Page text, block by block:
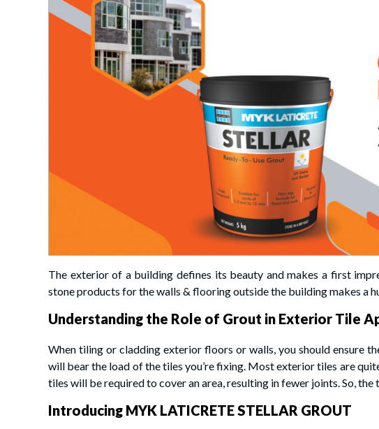
The exterior of a building defines its beauty and makes a first
stone products for the walls & flooring outside the building makes a
Understanding the Role of Grout in Exterior Tile
When tiling or cladding exterior floors or walls, you should ensure
will bear the load of the tiles you’re fixing. Most exterior tiles are
tiles will be required to cover an area, resulting in fewer joints. So,
Introducing MYK LATICRETE STELLAR GROUT